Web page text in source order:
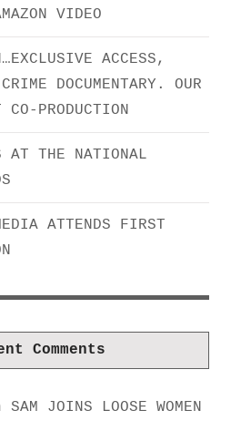
VIDEO
ACCESS,
DOCUMENTARY. OUR
PRODUCTION
AT THE NATIONAL
ATTENDS FIRST
Comments
SAM JOINS LOOSE WOMEN